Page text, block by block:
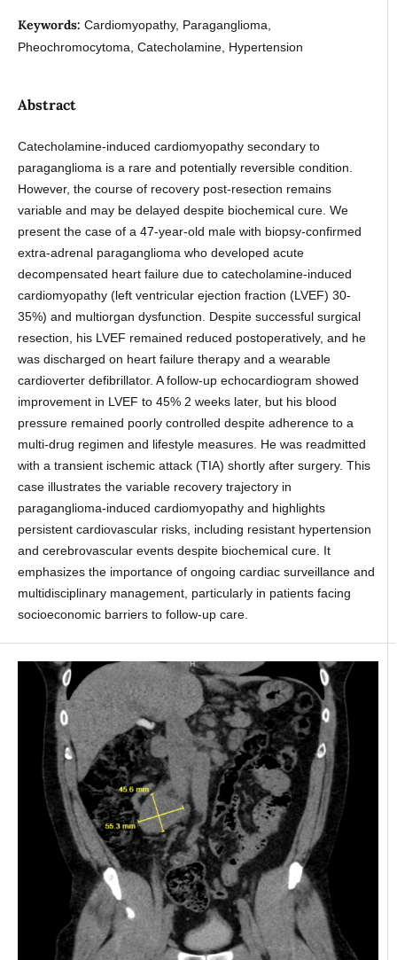
Keywords: Cardiomyopathy, Paraganglioma,
Pheochromocytoma, Catecholamine, Hypertension
Abstract
Catecholamine-induced cardiomyopathy secondary to
paraganglioma is a rare and potentially reversible condition.
However, the course of recovery post-resection remains
variable and may be delayed despite biochemical cure. We
present the case of a 47-year-old male with biopsy-confirmed
extra-adrenal paraganglioma who developed acute
decompensated heart failure due to catecholamine-induced
cardiomyopathy (left ventricular ejection fraction (LVEF) 30-
35%) and multiorgan dysfunction. Despite successful surgical
resection, his LVEF remained reduced postoperatively, and he
was discharged on heart failure therapy and a wearable
cardioverter defibrillator. A follow-up echocardiogram showed
improvement in LVEF to 45% 2 weeks later, but his blood
pressure remained poorly controlled despite adherence to a
multi-drug regimen and lifestyle measures. He was readmitted
with a transient ischemic attack (TIA) shortly after surgery. This
case illustrates the variable recovery trajectory in
paraganglioma-induced cardiomyopathy and highlights
persistent cardiovascular risks, including resistant hypertension
and cerebrovascular events despite biochemical cure. It
emphasizes the importance of ongoing cardiac surveillance and
multidisciplinary management, particularly in patients facing
socioeconomic barriers to follow-up care.